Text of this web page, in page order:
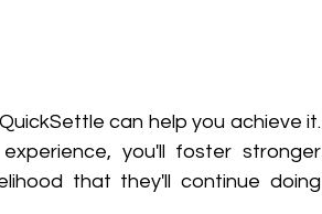
can help you achieve it.
you'll foster stronger
that they'll continue doing